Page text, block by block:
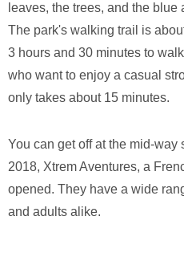
leaves, the trees, and the
The park's walking trail is
3 hours and 30 minutes to
who want to enjoy a casual
only takes about 15 minutes.
You can get off at the mid-way
2018, Xtrem Aventures, a
opened. They have a wide
and adults alike.